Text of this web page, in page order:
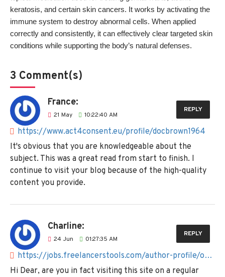
keratosis, and certain skin cancers. It works by activating the
immune system to destroy abnormal cells. When applied
correctly and consistently, it can effectively clear targeted skin
conditions while supporting the body’s natural defenses.
3 Comment(s)
France:
21 May 10:22:40 AM
https://www.act4consent.eu/profile/docbrown1964
REPLY
It's obvious that you are knowledgeable about the
subject. This was a great read from start to finish. I
continue to visit your blog because of the high-quality
content you provide.
Charline:
24 Jun 01:27:35 AM
https://jobs.freelancerstools.com/author-profile/octopus830
REPLY
Hi Dear, are you in fact visiting this site on a regular